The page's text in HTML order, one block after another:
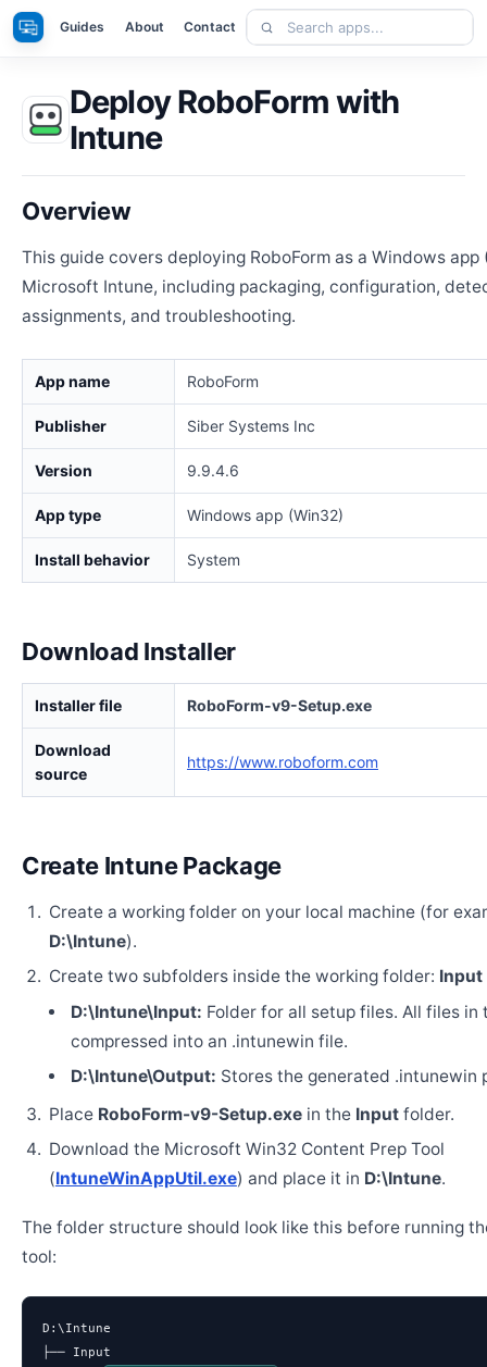
Skip
to
Apps Guides About Contact
Search
apps
Deploy RoboForm with
Intune
Overview
This guide covers deploying RoboForm as a Windows app
Microsoft Intune, including packaging, configuration,
assignments, and troubleshooting.
App name RoboForm
Publisher Siber Systems Inc
Version 9.9.4.6
App type Windows app (Win32)
Install behavior System
Download Installer
Installer file RoboForm-v9-Setup.exe
Download
source
https://www.roboform.com
Create Intune Package
Create a working folder on your local machine (for
D:\Intune).
Create two subfolders inside the working folder: Input
D:\Intune\Input: Folder for all setup files. All files in
compressed into an .intunewin file.
D:\Intune\Output: Stores the generated .intunewin
Place RoboForm-v9-Setup.exein the Inputfolder.
Download the Microsoft Win32 Content Prep Tool
(IntuneWinAppUtil.exe) and place it in D:\Intune.
The folder structure should look like this before running
tool:
D:\Intune
├── Input